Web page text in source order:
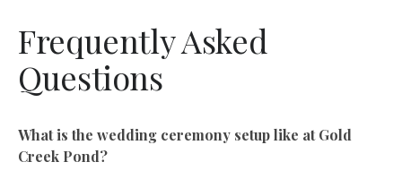
Frequently Asked
Questions
What is the wedding ceremony setup like at Gold
Creek Pond?